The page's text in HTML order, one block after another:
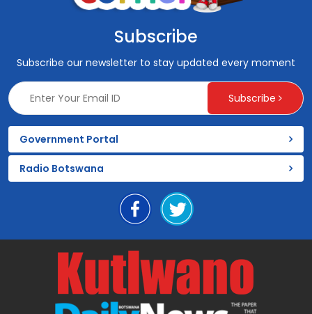
Subscribe
Subscribe our newsletter to stay updated every moment
Subscribe
Government Portal
Radio Botswana